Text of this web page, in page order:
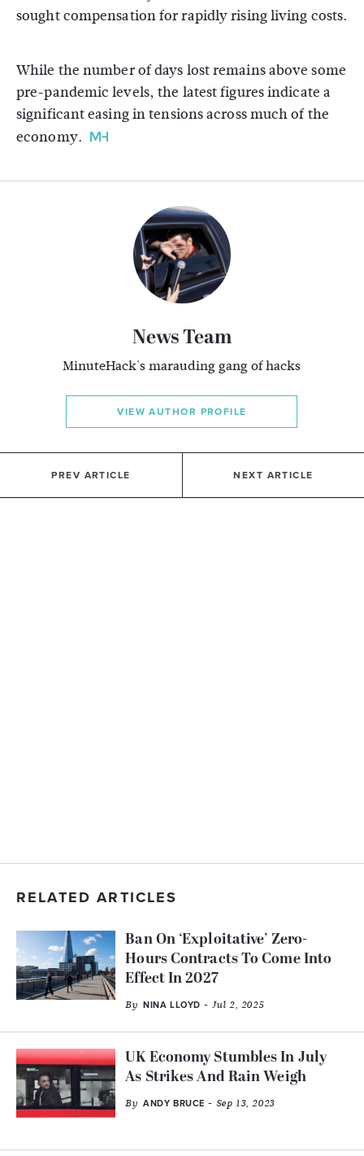
sought compensation for rapidly rising living costs.
While the number of days lost remains above some
pre-pandemic levels, the latest figures indicate a
significant easing in tensions across much of the
economy.
News Team
MinuteHack's marauding gang of hacks
VIEW AUTHOR PROFILE
PREV ARTICLE NEXT ARTICLE
RELATED ARTICLES
Ban On ‘Exploitative’ Zero-
Hours Contracts To Come Into
Effect In 2027
By NINA LLOYD - Jul 2, 2025
UK Economy Stumbles In July
As Strikes And Rain Weigh
By ANDY BRUCE - Sep 13, 2023